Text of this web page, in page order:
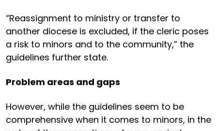
“Reassignment to ministry or transfer to
another diocese is excluded, if the cleric poses
a risk to minors and to the community,” the
guidelines further state.
Problem areas and gaps
However, while the guidelines seem to be
comprehensive when it comes to minors, in the